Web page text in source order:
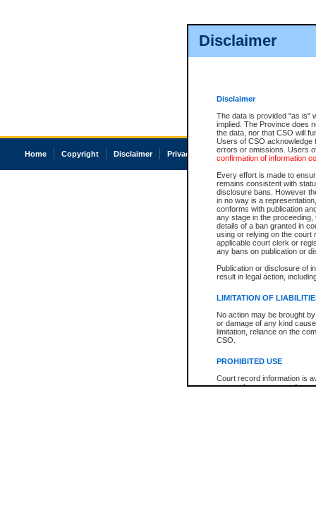
Disclaimer
Disclaimer
The data is provided "as is"
implied. The Province does
the data, nor that CSO will
Users of CSO acknowledge
errors or omissions. Users
confirmation of information
Every effort is made to
remains consistent with
disclosure bans. However
in no way is a
conforms with publication
any stage in the
details of a ban granted in
using or relying on the court
applicable court clerk or
any bans on publication or
Publication or disclosure of
result in legal action,
LIMITATION OF
No action may be brought
or damage of any kind
limitation, reliance on the
CSO.
PROHIBITED USE
Court record information is
research purposes and may
Home Copyright Disclaimer Privacy Accessibility